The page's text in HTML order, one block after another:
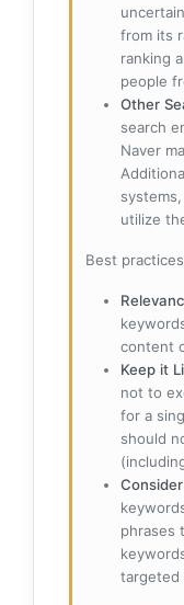
from its
ranking
people
Other
search
Naver
utilize
Best
content
Keep it
not to
for a
should
phrases
targeted